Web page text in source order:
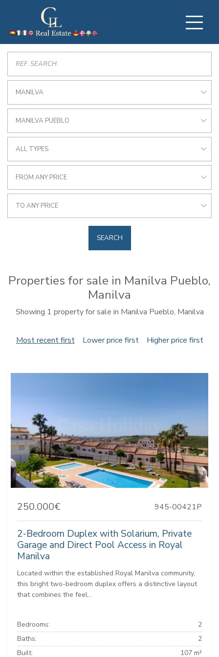
MANILVA
MANILVA PUEBLO
ALL TYPES
FROM ANY PRICE
TO ANY PRICE
SEARCH
Properties for sale in Manilva Pueblo,
Manilva
Showing 1 property for sale in Manilva Pueblo, Manilva
Most recent first Lower price first Higher price first
250.000€ 945-00421P
2-Bedroom Duplex with Solarium, Private
Garage and Direct Pool Access in Royal
Manilva
Located within the established Royal Manilva community,
this bright two-bedroom duplex offers a distinctive layout
that combines the feel...
Bedrooms:
2
Baths:
2
Built:
107 m²